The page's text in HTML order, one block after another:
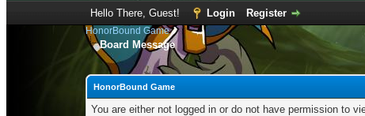
Hello There, Guest! Login Register
HonorBound Game
Board Message
HonorBound Game
You are either not logged in or do not have permission to